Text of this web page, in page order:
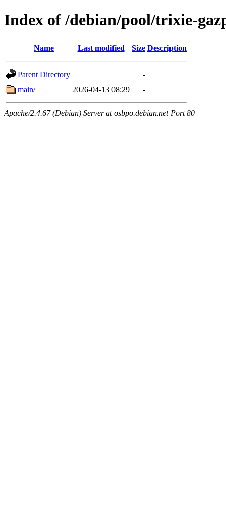
Index of /debian/pool/trixie-
Name Last modified Size Description
Parent Directory
-
main/
2026-04-13 08:29 -
Apache/2.4.67 (Debian) Server at osbpo.debian.net Port 80